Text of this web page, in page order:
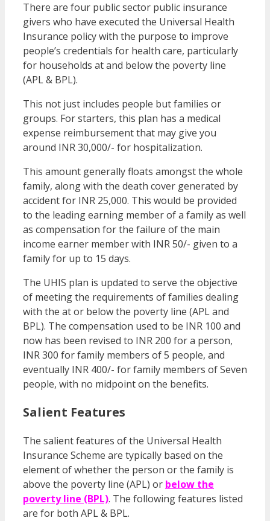
There are four public sector public insurance
givers who have executed the Universal Health
Insurance policy with the purpose to improve
people’s credentials for health care, particularly
for households at and below the poverty line
(APL & BPL).
This not just includes people but families or
groups. For starters, this plan has a medical
expense reimbursement that may give you
around INR 30,000/- for hospitalization.
This amount generally floats amongst the whole
family, along with the death cover generated by
accident for INR 25,000. This would be provided
to the leading earning member of a family as well
as compensation for the failure of the main
income earner member with INR 50/- given to a
family for up to 15 days.
The UHIS plan is updated to serve the objective
of meeting the requirements of families dealing
with the at or below the poverty line (APL and
BPL). The compensation used to be INR 100 and
now has been revised to INR 200 for a person,
INR 300 for family members of 5 people, and
eventually INR 400/- for family members of Seven
people, with no midpoint on the benefits.
Salient Features
The salient features of the Universal Health
Insurance Scheme are typically based on the
element of whether the person or the family is
above the poverty line (APL) or below the
poverty line (BPL). The following features listed
are for both APL & BPL.